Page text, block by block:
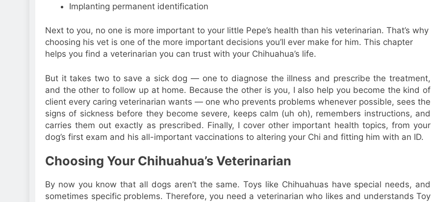
Implanting permanent identification
Next to you, no one is more important to your little Pepe’s health than his veterinarian. That’s why
choosing his vet is one of the more important decisions you’ll ever make for him. This chapter
helps you find a veterinarian you can trust with your Chihuahua’s life.
But it takes two to save a sick dog — one to diagnose the illness and prescribe the treatment,
and the other to follow up at home. Because the other is you, I also help you become the kind of
client every caring veterinarian wants — one who prevents problems whenever possible, sees the
signs of sickness before they become severe, keeps calm (uh oh), remembers instructions, and
carries them out exactly as prescribed. Finally, I cover other important health topics, from your
dog’s first exam and his all-important vaccinations to altering your Chi and fitting him with an ID.
Choosing Your Chihuahua’s Veterinarian
By now you know that all dogs aren’t the same. Toys like Chihuahuas have special needs, and
sometimes specific problems. Therefore, you need a veterinarian who likes and understands Toy